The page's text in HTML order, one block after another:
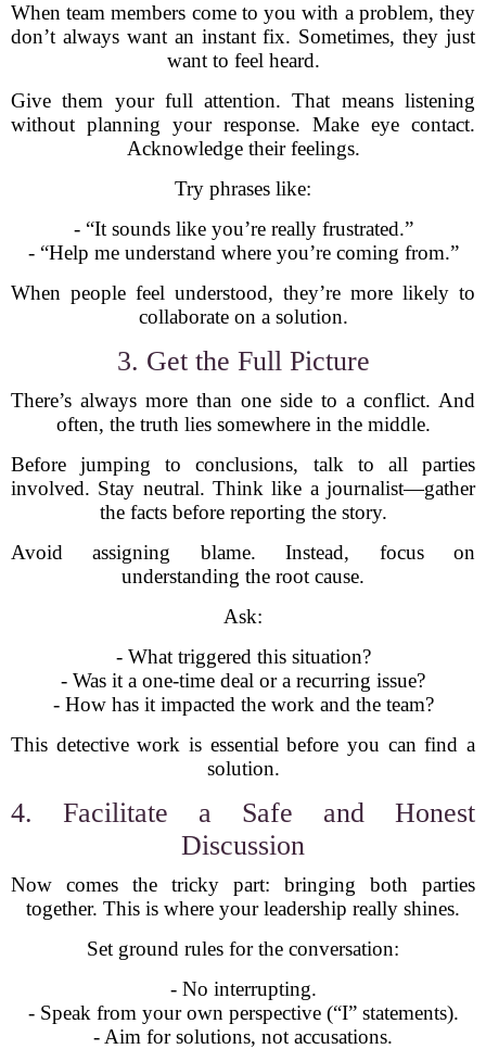
When team members come to you with a problem, they
don’t always want an instant fix. Sometimes, they just
want to feel heard.
Give them your full attention. That means listening
without planning your response. Make eye contact.
Acknowledge their feelings.
Try phrases like:
- “It sounds like you’re really frustrated.”
- “Help me understand where you’re coming from.”
When people feel understood, they’re more likely to
collaborate on a solution.
3. Get the Full Picture
There’s always more than one side to a conflict. And
often, the truth lies somewhere in the middle.
Before jumping to conclusions, talk to all parties
involved. Stay neutral. Think like a journalist—gather
the facts before reporting the story.
Avoid assigning blame. Instead, focus on
understanding the root cause.
Ask:
- What triggered this situation?
- Was it a one-time deal or a recurring issue?
- How has it impacted the work and the team?
This detective work is essential before you can find a
solution.
4. Facilitate a Safe and Honest
Discussion
Now comes the tricky part: bringing both parties
together. This is where your leadership really shines.
Set ground rules for the conversation:
- No interrupting.
- Speak from your own perspective (“I” statements).
- Aim for solutions, not accusations.